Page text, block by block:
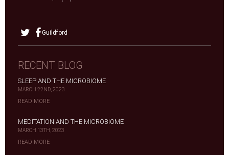
Guildford
RECENT BLOG
SLEEP AND THE MICROBIOME
MARCH 22ND, 2023
READ MORE
MEDITATION AND THE MICROBIOME
MARCH 13TH, 2023
READ MORE